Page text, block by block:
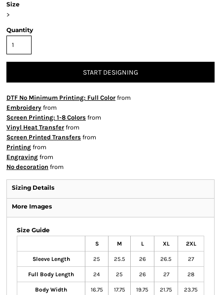
Size
>
Quantity
START DESIGNING
DTF No Minimum Printing: Full Color from
Embroidery from
Screen Printing: 1-8 Colors from
Vinyl Heat Transfer from
Screen Printed Transfers from
Printing from
Engraving from
No decoration from
Sizing Details
More Images
Size Guide
S M L XL 2XL
Sleeve Length 25 25.5 26 26.5 27
Full Body Length 24 25 26 27 28
Body Width 16.75 17.75 19.75 21.75 23.75